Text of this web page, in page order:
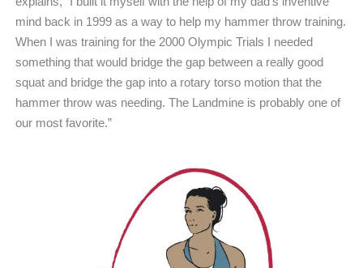
mind back in 1999 as a way to help my hammer throw training.
When I was training for the 2000 Olympic Trials I needed
something that would bridge the gap between a really good
squat and bridge the gap into a rotary torso motion that the
hammer throw was needing. The Landmine is probably one of
our most favorite.”